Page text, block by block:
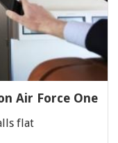
Air Force One
flat